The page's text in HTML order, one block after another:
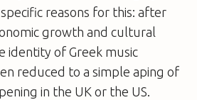
reasons for this: after
growth and cultural
identity of Greek music
reduced to a simple aping of
in the UK or the US.